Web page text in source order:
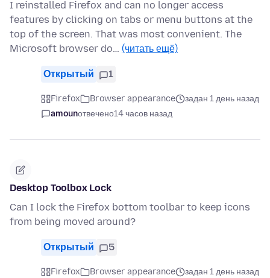
I reinstalled Firefox and can no longer access
features by clicking on tabs or menu buttons at the
top of the screen. That was most convenient. The
Microsoft browser do… (читать ещё)
Открытый 1
Firefox Browser appearance
задан 1 день назад
amounотвечено14 часов назад
Desktop Toolbox Lock
Can I lock the Firefox bottom toolbar to keep icons
from being moved around?
Открытый 5
Firefox Browser appearance
задан 1 день назад